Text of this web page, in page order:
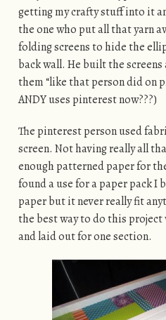
getting my crafty stuff into it
the one who put all that yarn
folding screens to hide the
back wall. He built the
them “like that person did on
ANDY uses pinterest now???)
The pinterest person used
screen. Not having really all
enough patterned paper for
found a use for a paper pack I
paper but it never really fit
the best way to do this
and laid out for one section.